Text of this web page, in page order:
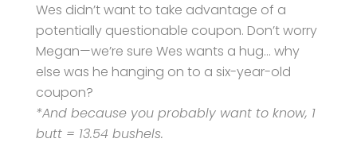
Wes didn’t want to take advantage of a
potentially questionable coupon. Don’t worry
Megan—we’re sure Wes wants a hug… why
else was he hanging on to a six-year-old
coupon?
*And because you probably want to know, 1
butt = 13.54 bushels.